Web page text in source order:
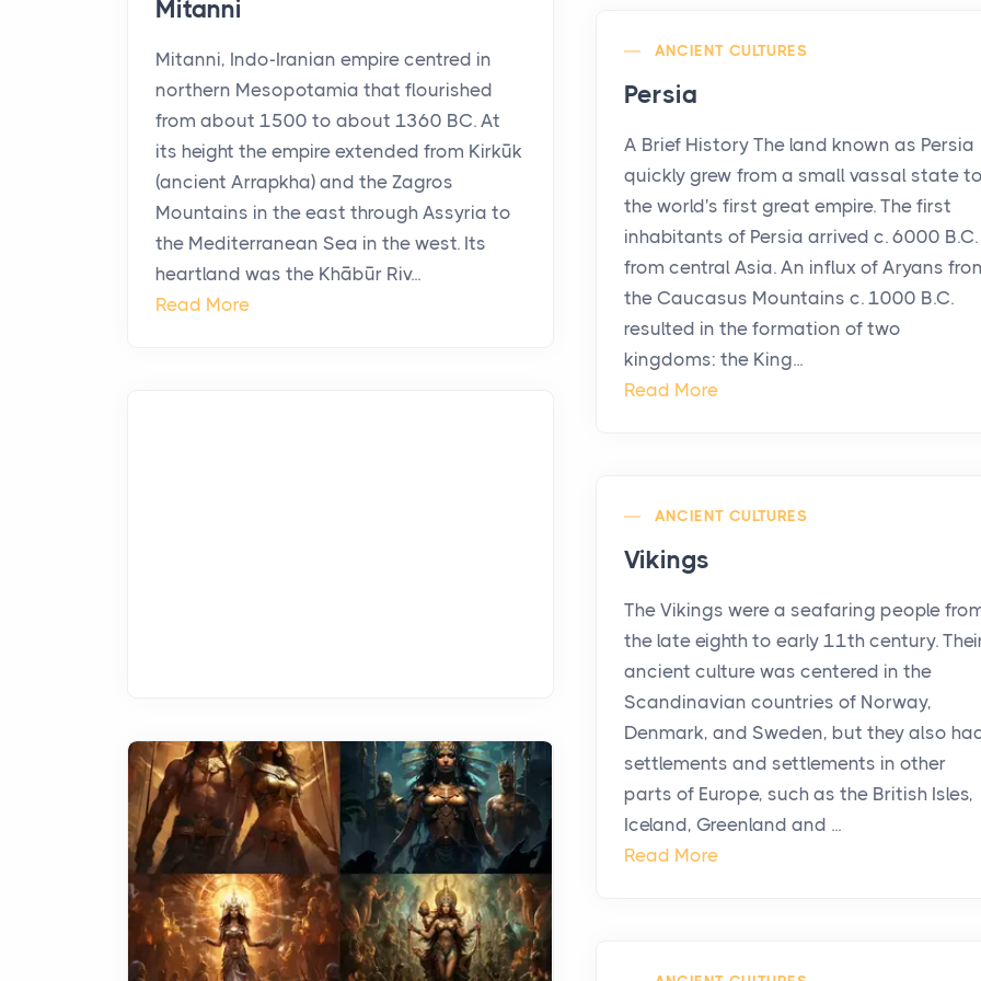
Mitanni
Mitanni, Indo-Iranian empire centred in
northern Mesopotamia that flourished
from about 1500 to about 1360 BC. At
its height the empire extended from Kirkūk
(ancient Arrapkha) and the Zagros
Mountains in the east through Assyria to
the Mediterranean Sea in the west. Its
heartland was the Khābūr Riv...
Read More
ANCIENT CULTURES
Persia
A Brief History The land known as Persia
quickly grew from a small vassal state to
the world's first great empire. The first
inhabitants of Persia arrived c. 6000 B.C.
from central Asia. An influx of Aryans
the Caucasus Mountains c. 1000 B.C.
resulted in the formation of two
kingdoms: the King...
Read More
ANCIENT CULTURES
Vikings
The Vikings were a seafaring people
the late eighth to early 11th century.
ancient culture was centered in the
Scandinavian countries of Norway,
Denmark, and Sweden, but they also
settlements and settlements in other
parts of Europe, such as the British Isles,
Iceland, Greenland and ...
Read More